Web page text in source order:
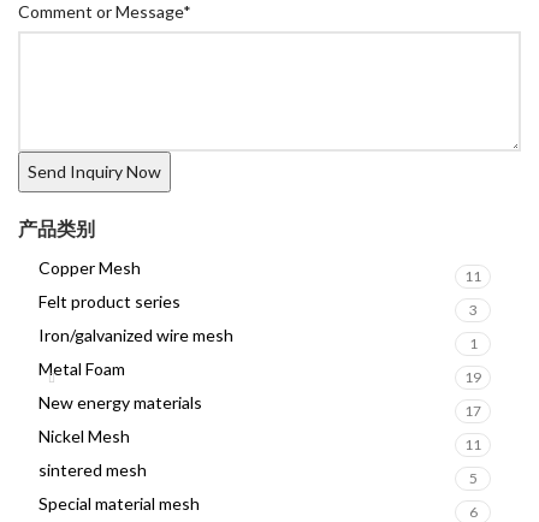
Comment or Message*
产品类别
Copper Mesh 11
Felt product series 3
Iron/galvanized wire mesh 1
Metal Foam 19
New energy materials 17
Nickel Mesh 11
sintered mesh 5
Special material mesh 6